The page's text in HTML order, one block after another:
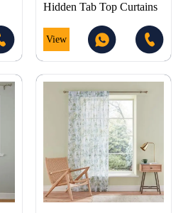
Hidden Tab Top Curtains
View